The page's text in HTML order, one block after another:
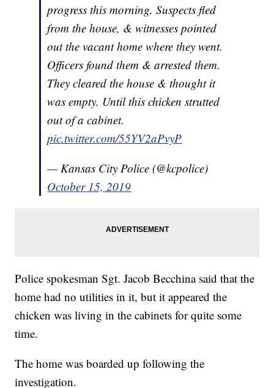
progress this morning. Suspects fled
from the house, & witnesses pointed
out the vacant home where they went.
Officers found them & arrested them.
They cleared the house & thought it
was empty. Until this chicken strutted
out of a cabinet.
pic.twitter.com/55YV2aPvyP
— Kansas City Police (@kcpolice)
October 15, 2019
Police spokesman Sgt. Jacob Becchina said that the
home had no utilities in it, but it appeared the
chicken was living in the cabinets for quite some
time.
The home was boarded up following the
investigation.